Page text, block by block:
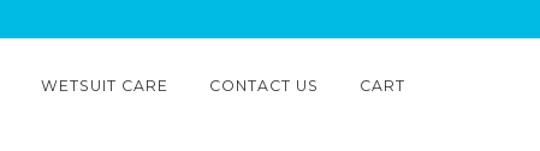
WETSUIT CARE CONTACT US CART